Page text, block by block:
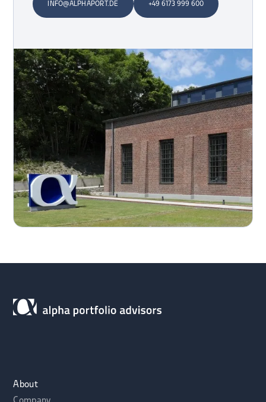
INFO@ALPHAPORT.DE +49 6173 999 600
About